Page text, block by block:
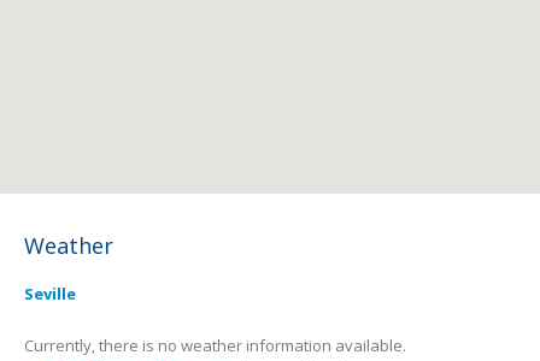
Weather
Seville
Currently, there is no weather information available.